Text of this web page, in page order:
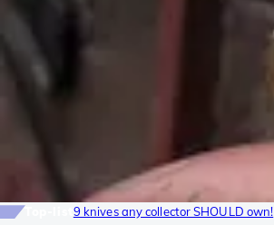
9 knives any collector SHOULD own!